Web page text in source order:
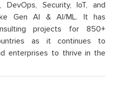
DevOps, Security, IoT, and
Gen AI & AI/ML. It has
projects for 850+
as it continues to
enterprises to thrive in the